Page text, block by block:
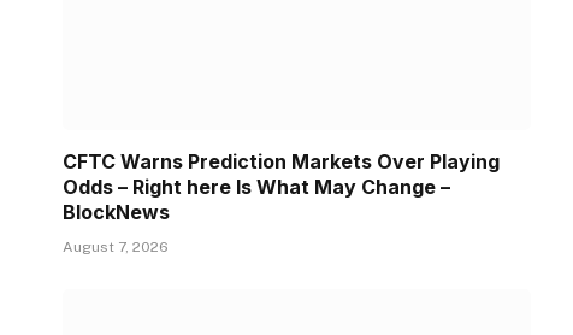
CFTC Warns Prediction Markets Over Playing
Odds – Right here Is What May Change –
BlockNews
August 7, 2026